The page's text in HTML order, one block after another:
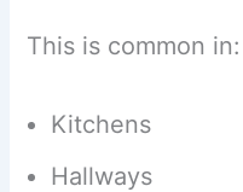
This is common in:
Kitchens
Hallways